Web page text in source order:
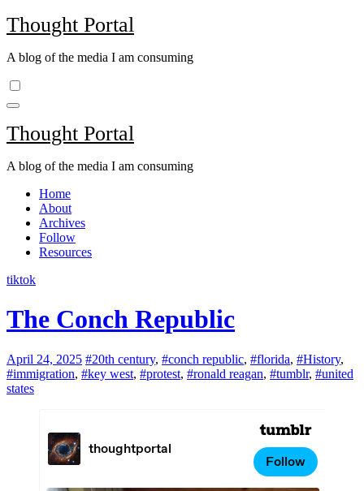
Skip
to
Thought Portal
A blog of the media I am consuming
Thought Portal
A blog of the media I am consuming
Home
About
Archives
Follow
Resources
tiktok
The Conch Republic
April 24, 2025 #20th century, #conch republic, #florida, #History,
#immigration, #key west, #protest, #ronald reagan, #tumblr, #united
states